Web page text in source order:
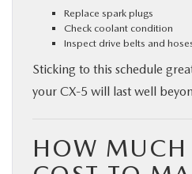
Replace spark plugs
Check coolant condition
Inspect drive belts and
Sticking to this schedule
your CX‑5 will last well
HOW MUCH